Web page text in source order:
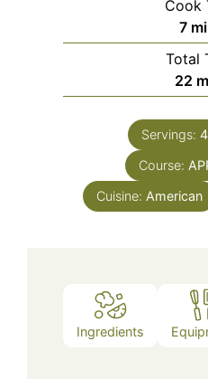
Cook
7
Total
22
Servings: 4
Course:
Cuisine: American
Ingredients